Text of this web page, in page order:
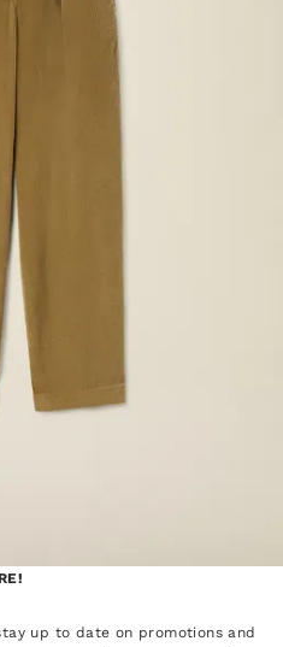
up to date on promotions and